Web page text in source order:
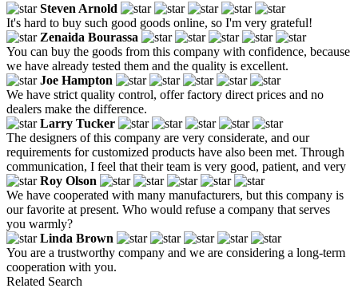
Steven Arnold
It's hard to buy such good goods online, so I'm very grateful!
Zenaida Bourassa
You can buy the goods from this company with confidence, because
we have already tested them and the quality is excellent.
Joe Hampton
We have strict quality control, offer factory direct prices and no
dealers make the difference.
Larry Tucker
The designers of this company are very considerate, and our
requirements for customized products have also been met. Through
communication, I feel that their team is very good, patient, and very
Roy Olson
We have cooperated with many manufacturers, but this company is
our favorite at present. Who would refuse a company that serves
you warmly?
Linda Brown
You are a trustworthy company and we are considering a long-term
cooperation with you.
Related Search